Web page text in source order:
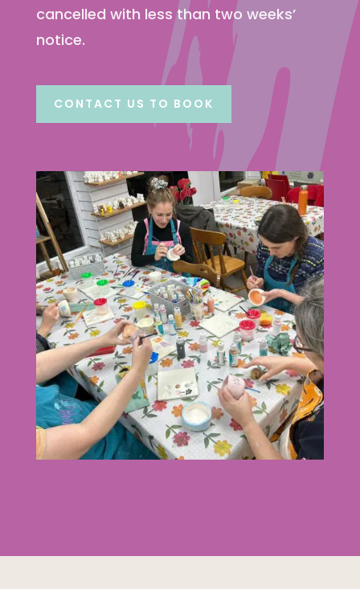
cancelled with less than two weeks’
notice.
CONTACT US TO BOOK